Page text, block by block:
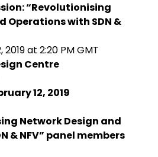
“Revolutionising
Operations with SDN &
at 2:20 PM GMT
Centre
12, 2019
Network Design and
& NFV” panel members